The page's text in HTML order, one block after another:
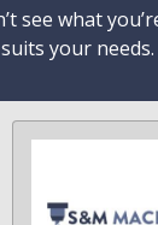
see what
your needs.